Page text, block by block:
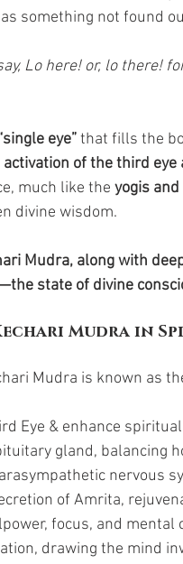
as something not found
Lo here! or, lo there!
eye” that fills the
activation of the third eye
much like the yogis
divine wisdom.
Mudra, along with
state of divine
Mudra in
Mudra is known as
Eye & enhance
gland, balancing
nervous
of Amrita,
focus, and mental
drawing the mind